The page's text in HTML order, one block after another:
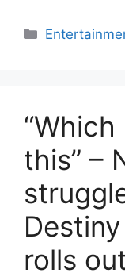
Categories
this” –
rolls